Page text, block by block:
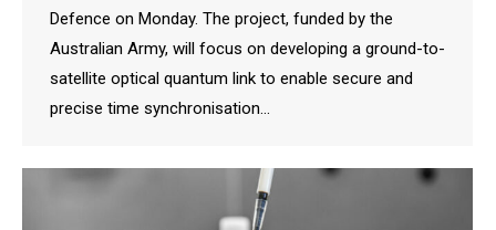
Defence on Monday. The project, funded by the
Australian Army, will focus on developing a ground-to-
satellite optical quantum link to enable secure and
precise time synchronisation…